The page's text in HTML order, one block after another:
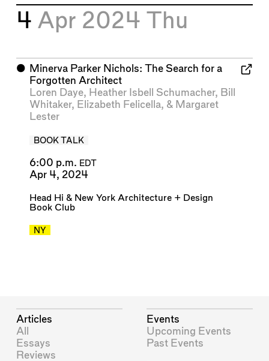
4 Apr 2024 Thu
⬤ Minerva Parker Nichols: The Search for a
Forgotten Architect
Loren Daye, Heather Isbell Schumacher, Bill
Whitaker, Elizabeth Felicella, & Margaret
Lester
BOOK TALK
6:00 p.m. EDT
Apr 4, 2024
Head Hi & New York Architecture + Design
Book Club
NY
Articles
All
Essays
Reviews
Events
Upcoming Events
Past Events